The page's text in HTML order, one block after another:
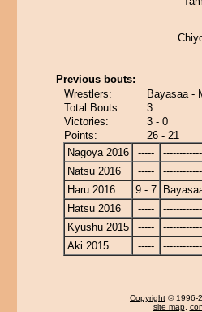
Previous bouts:
Wrestlers:
Bayasaa -
Total Bouts:
3
Victories:
3 - 0
Points:
26 - 21
Nagoya 2016
-----
Natsu 2016
-----
Haru 2016
9 - 7
Hatsu 2016
-----
Kyushu 2015
-----
Aki 2015
-----
Copyright © 1996-
site map,